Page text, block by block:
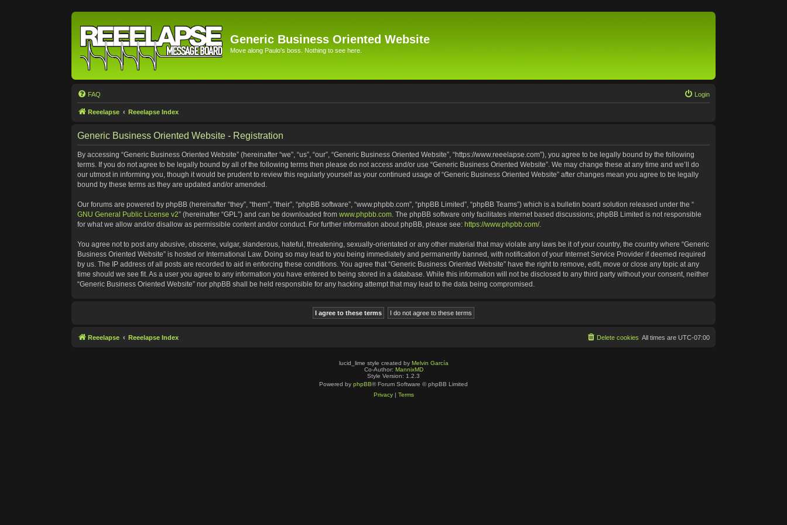
Generic Business Oriented Website
Move along Paulo's boss. Nothing to see here.
FAQ Login
Reeelapse Reeelapse Index
Generic Business Oriented Website - Registration
By accessing “Generic Business Oriented Website” (hereinafter “we”, “us”, “our”, “Generic Business Oriented Website”, “https://www.reeelapse.com”), you agree to be legally bound by the following
terms. If you do not agree to be legally bound by all of the following terms then please do not access and/or use “Generic Business Oriented Website”. We may change these at any time and we’ll do
our utmost in informing you, though it would be prudent to review this regularly yourself as your continued usage of “Generic Business Oriented Website” after changes mean you agree to be legally
bound by these terms as they are updated and/or amended.
Our forums are powered by phpBB (hereinafter “they”, “them”, “their”, “phpBB software”, “www.phpbb.com”, “phpBB Limited”, “phpBB Teams”) which is a bulletin board solution released under the “
GNU General Public License v2” (hereinafter “GPL”) and can be downloaded from www.phpbb.com. The phpBB software only facilitates internet based discussions; phpBB Limited is not responsible
for what we allow and/or disallow as permissible content and/or conduct. For further information about phpBB, please see: https://www.phpbb.com/.
You agree not to post any abusive, obscene, vulgar, slanderous, hateful, threatening, sexually-orientated or any other material that may violate any laws be it of your country, the country where “Generic
Business Oriented Website” is hosted or International Law. Doing so may lead to you being immediately and permanently banned, with notification of your Internet Service Provider if deemed required
by us. The IP address of all posts are recorded to aid in enforcing these conditions. You agree that “Generic Business Oriented Website” have the right to remove, edit, move or close any topic at any
time should we see fit. As a user you agree to any information you have entered to being stored in a database. While this information will not be disclosed to any third party without your consent, neither
“Generic Business Oriented Website” nor phpBB shall be held responsible for any hacking attempt that may lead to the data being compromised.
Reeelapse Reeelapse Index All times are UTC-07:00
Delete cookies
lucid_lime style created by Melvin García
Co-Author: MannixMD
Style Version: 1.2.3
Powered by phpBB® Forum Software © phpBB Limited
Privacy| Terms